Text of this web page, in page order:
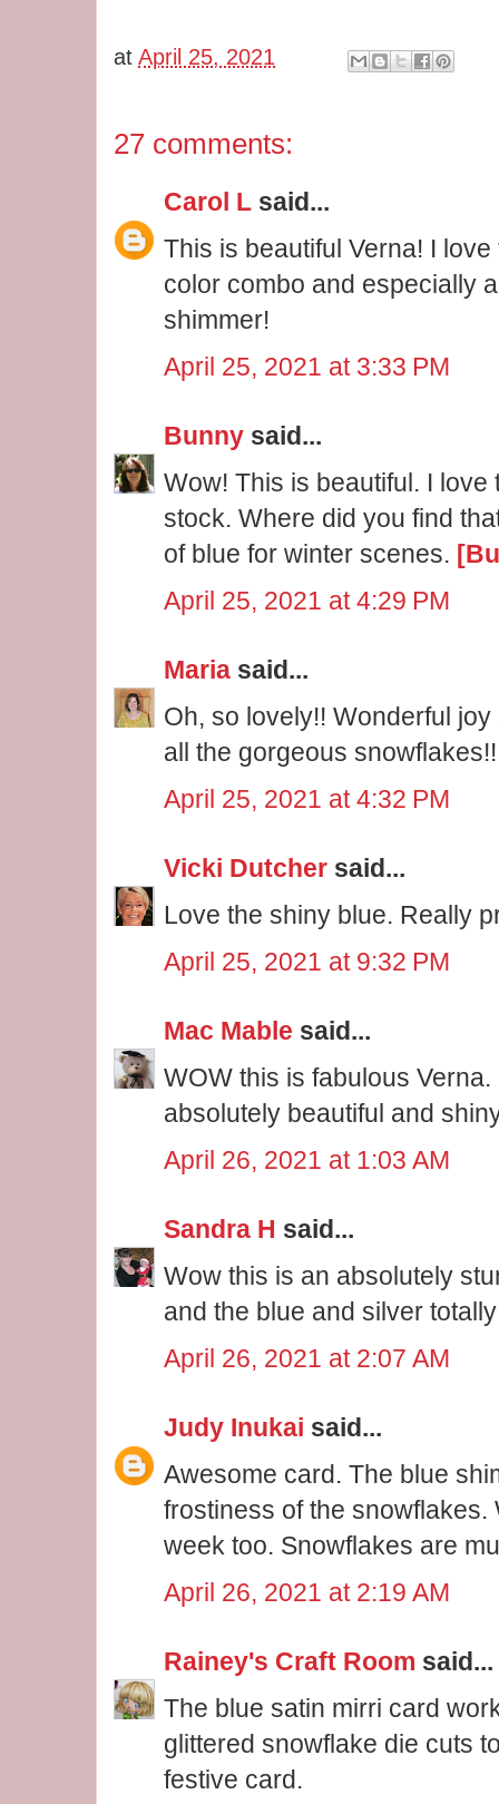
at April 25, 2021
27 comments:
Carol L said...
This is beautiful Verna! I
color combo and especially
shimmer!
April 25, 2021 at 3:33 PM
Bunny said...
Wow! This is beautiful. I
stock. Where did you find
of blue for winter scenes.
April 25, 2021 at 4:29 PM
Maria said...
Oh, so lovely!! Wonderful
all the gorgeous snowflakes!!
April 25, 2021 at 4:32 PM
Vicki Dutcher said...
Love the shiny blue. Really
April 25, 2021 at 9:32 PM
Mac Mable said...
WOW this is fabulous
absolutely beautiful and
April 26, 2021 at 1:03 AM
Sandra H said...
Wow this is an absolutely
and the blue and silver
April 26, 2021 at 2:07 AM
Judy Inukai said...
Awesome card. The blue
frostiness of the snowflakes.
week too. Snowflakes are
April 26, 2021 at 2:19 AM
Rainey's Craft Room said...
The blue satin mirri card
glittered snowflake die cuts
festive card.